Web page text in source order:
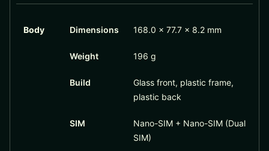
Body Dimensions 168.0 x 77.7 x 8.2 mm
Weight 196 g
Build
Glass front, plastic frame,
plastic back
SIM
Nano-SIM + Nano-SIM (Dual
SIM)